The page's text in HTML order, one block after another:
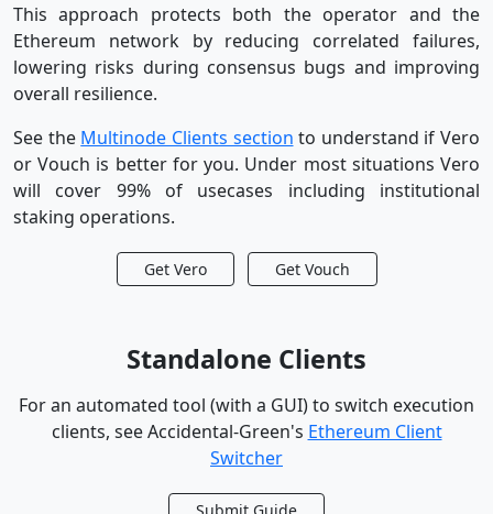
This approach protects both the operator and the
Ethereum network by reducing correlated failures,
lowering risks during consensus bugs and improving
overall resilience.
See the Multinode Clients section to understand if Vero
or Vouch is better for you. Under most situations Vero
will cover 99% of usecases including institutional
staking operations.
Get Vero Get Vouch
Standalone Clients
For an automated tool (with a GUI) to switch execution
clients, see Accidental-Green's Ethereum Client
Switcher
Submit Guide